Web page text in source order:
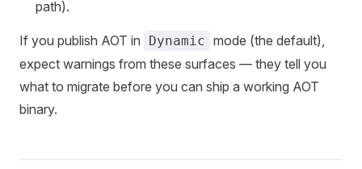
path).
If you publish AOT in Dynamic mode (the default),
expect warnings from these surfaces — they tell you
what to migrate before you can ship a working AOT
binary.